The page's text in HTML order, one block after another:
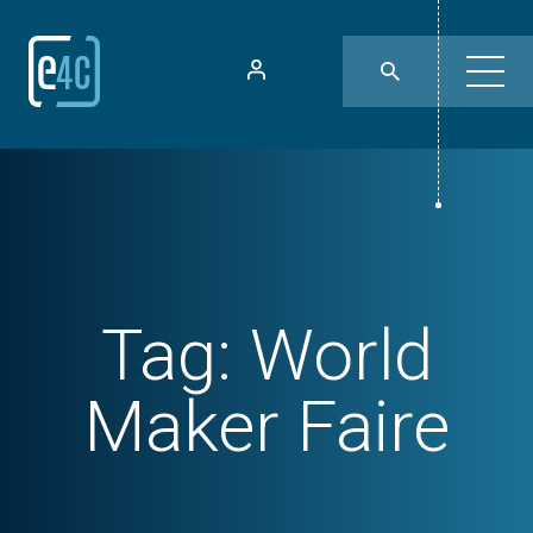
Tag: World
Maker Faire